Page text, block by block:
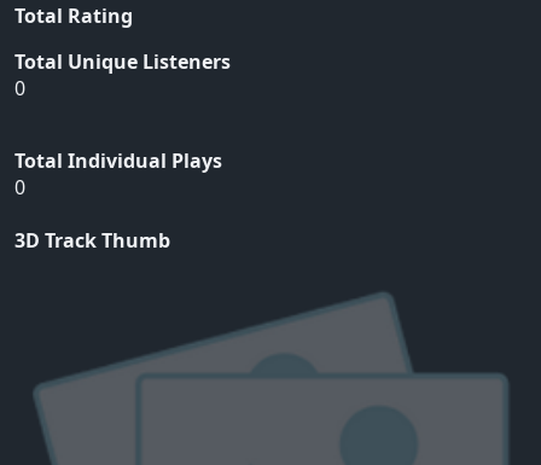
Total Rating
Total Unique Listeners
0
Total Individual Plays
0
3D Track Thumb